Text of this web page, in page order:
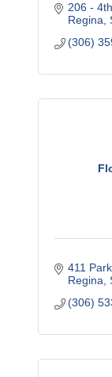
206 -
Regina
(306)
411
Regina
(306)